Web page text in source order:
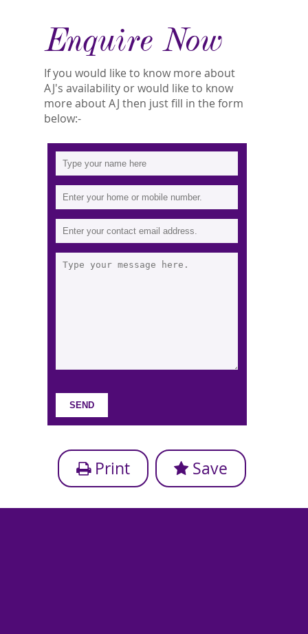
Enquire Now
If you would like to know more about
AJ's availability or would like to know
more about AJ then just fill in the form
below:-
Print Save